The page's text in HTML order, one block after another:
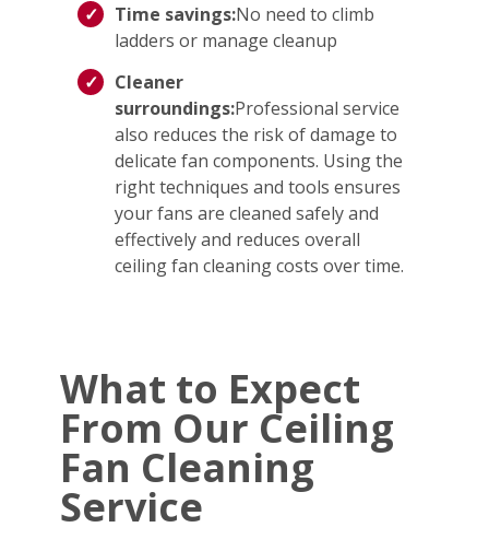
Time savings:No need to climb
ladders or manage cleanup
Cleaner
surroundings:Professional service
also reduces the risk of damage to
delicate fan components. Using the
right techniques and tools ensures
your fans are cleaned safely and
effectively and reduces overall
ceiling fan cleaning costs over time.
What to Expect
From Our Ceiling
Fan Cleaning
Service